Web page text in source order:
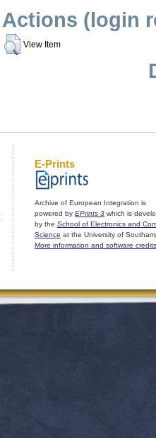
Actions (login
View Item
E-Prints
Archive of European Integration is
powered by EPrints 3 which is
by the School of Electronics and
Science at the University of
More information and software credits